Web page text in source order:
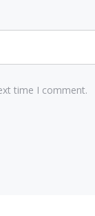
time I comment.